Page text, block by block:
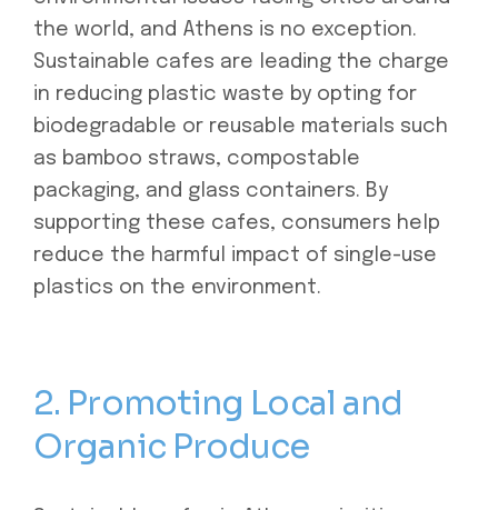
the world, and Athens is no exception.
Sustainable cafes are leading the charge
in reducing plastic waste by opting for
biodegradable or reusable materials such
as bamboo straws, compostable
packaging, and glass containers. By
supporting these cafes, consumers help
reduce the harmful impact of single-use
plastics on the environment.
2. Promoting Local and
Organic Produce